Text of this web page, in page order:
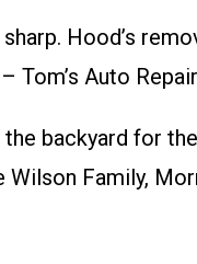
Hood’s
Auto
backyard for
Wilson Family,